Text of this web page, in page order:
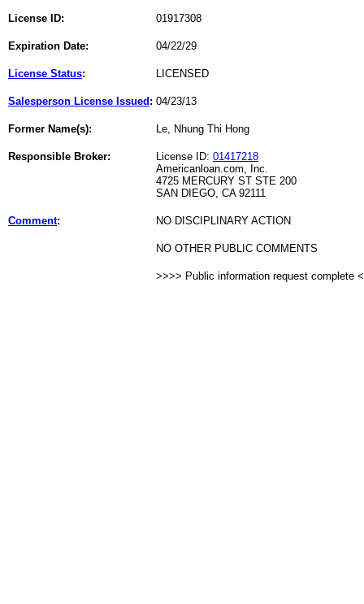
License ID: 01917308
Expiration Date: 04/22/29
License Status: LICENSED
Salesperson License Issued : 04/23/13
Former Name(s): Le, Nhung Thi Hong
Responsible Broker: License ID: 01417218
Americanloan.com, Inc.
4725 MERCURY ST STE 200
SAN DIEGO, CA 92111
Comment: NO DISCIPLINARY ACTION
NO OTHER PUBLIC COMMENTS
>>>> Public information request complete